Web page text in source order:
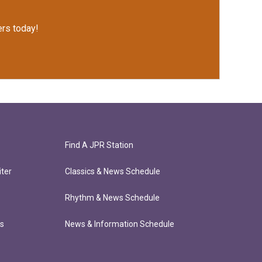
today!
Find A JPR Station
Classics & News Schedule
Rhythm & News Schedule
News & Information Schedule